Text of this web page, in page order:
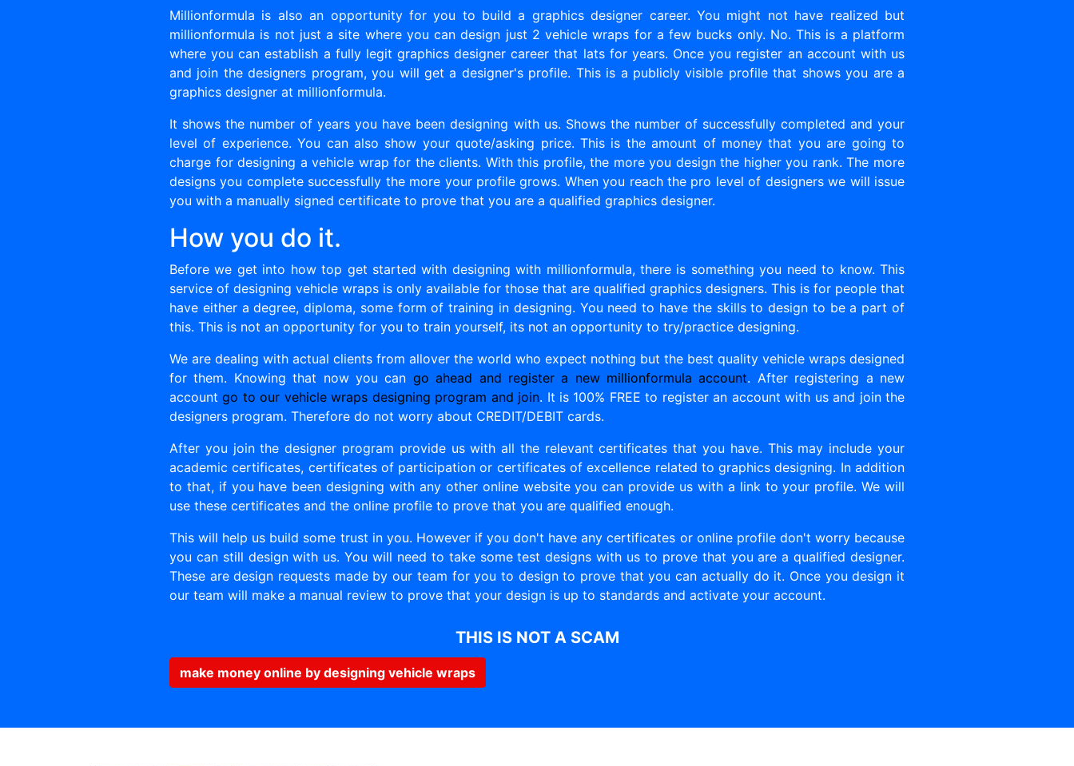
Millionformula is also an opportunity for you to build a graphics designer career. You might not have realized but
millionformula is not just a site where you can design just 2 vehicle wraps for a few bucks only. No. This is a platform
where you can establish a fully legit graphics designer career that lats for years. Once you register an account with us
and join the designers program, you will get a designer's profile. This is a publicly visible profile that shows you are a
graphics designer at millionformula.
It shows the number of years you have been designing with us. Shows the number of successfully completed and your
level of experience. You can also show your quote/asking price. This is the amount of money that you are going to
charge for designing a vehicle wrap for the clients. With this profile, the more you design the higher you rank. The more
designs you complete successfully the more your profile grows. When you reach the pro level of designers we will issue
you with a manually signed certificate to prove that you are a qualified graphics designer.
How you do it.
Before we get into how top get started with designing with millionformula, there is something you need to know. This
service of designing vehicle wraps is only available for those that are qualified graphics designers. This is for people that
have either a degree, diploma, some form of training in designing. You need to have the skills to design to be a part of
this. This is not an opportunity for you to train yourself, its not an opportunity to try/practice designing.
We are dealing with actual clients from allover the world who expect nothing but the best quality vehicle wraps designed
for them. Knowing that now you can go ahead and register a new millionformula account. After registering a new
accountgo to our vehicle wraps designing program and join. It is 100% FREE to register an account with us and join the
designers program. Therefore do not worry about CREDIT/DEBIT cards.
After you join the designer program provide us with all the relevant certificates that you have. This may include your
academic certificates, certificates of participation or certificates of excellence related to graphics designing. In addition
to that, if you have been designing with any other online website you can provide us with a link to your profile. We will
use these certificates and the online profile to prove that you are qualified enough.
This will help us build some trust in you. However if you don't have any certificates or online profile don't worry because
you can still design with us. You will need to take some test designs with us to prove that you are a qualified designer.
These are design requests made by our team for you to design to prove that you can actually do it. Once you design it
our team will make a manual review to prove that your design is up to standards and activate your account.
THIS IS NOT A SCAM
make money online by designing vehicle wraps